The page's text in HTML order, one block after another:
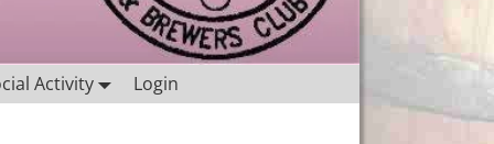
Activity Login